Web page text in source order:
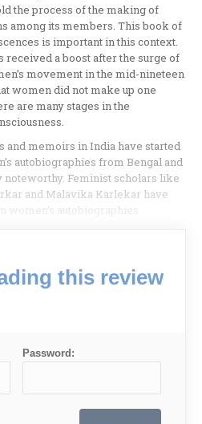
the process of the making of
among its members. This book of
is important in this context.
received a boost after the surge of
movement in the mid-nineteen
women did not make up one
are many stages in the
and memoirs in India have started
autobiographies from Bengal and
noteworthy. Feminist scholars like
and Malavika Karlekar have
autobiographies.
this review
Password: